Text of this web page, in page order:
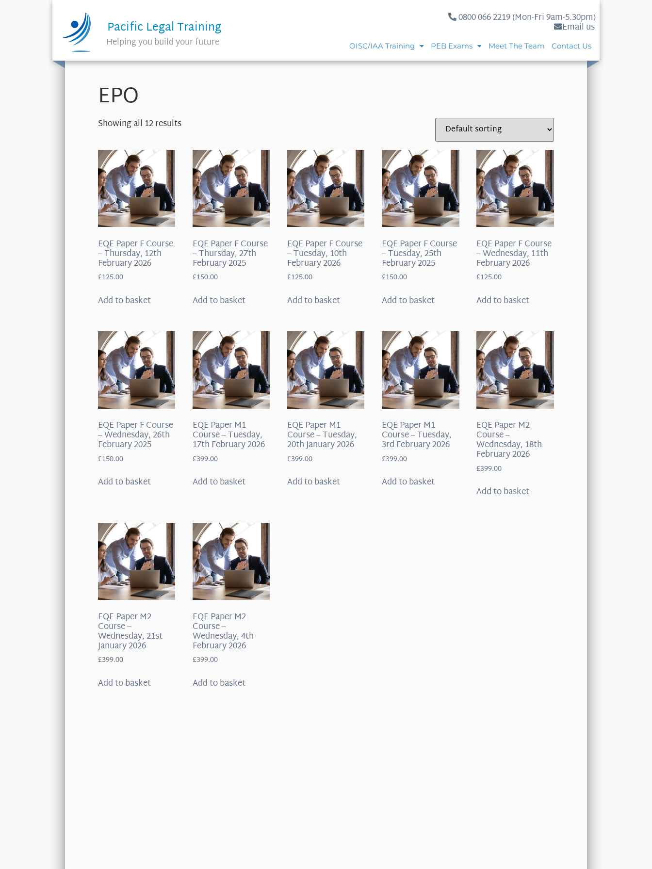
Pacific Legal Training
Helping you build your future
0800 066 2219 (Mon-Fri 9am-5.30pm)
Email us
OISC/IAA Training PEB Exams Meet The Team Contact Us
EPO
Showing all 12 results
EQE Paper F Course
– Thursday, 12th
February 2026
£125.00
Add to basket
EQE Paper F Course
– Thursday, 27th
February 2025
£150.00
Add to basket
EQE Paper F Course
– Tuesday, 10th
February 2026
£125.00
Add to basket
EQE Paper F Course
– Tuesday, 25th
February 2025
£150.00
Add to basket
EQE Paper F Course
– Wednesday, 11th
February 2026
£125.00
Add to basket
EQE Paper F Course
– Wednesday, 26th
February 2025
£150.00
Add to basket
EQE Paper M1
Course – Tuesday,
17th February 2026
£399.00
Add to basket
EQE Paper M1
Course – Tuesday,
20th January 2026
£399.00
Add to basket
EQE Paper M1
Course – Tuesday,
3rd February 2026
£399.00
Add to basket
EQE Paper M2
Course –
Wednesday, 18th
February 2026
£399.00
Add to basket
EQE Paper M2
Course –
Wednesday, 21st
January 2026
£399.00
Add to basket
EQE Paper M2
Course –
Wednesday, 4th
February 2026
£399.00
Add to basket